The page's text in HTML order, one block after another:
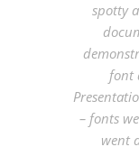
spotty
font
– fonts
went